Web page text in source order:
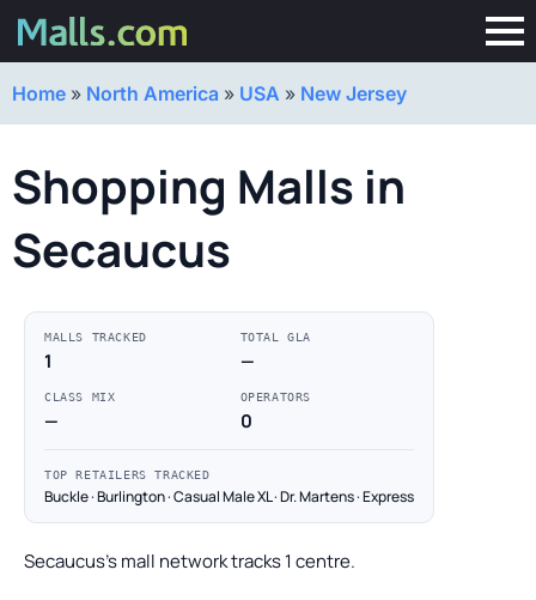
Home » North America » USA » New Jersey
Shopping Malls in
Secaucus
MALLS TRACKED
1
TOTAL GLA
—
CLASS MIX
—
OPERATORS
0
TOP RETAILERS TRACKED
Buckle · Burlington · Casual Male XL · Dr. Martens · Express
Secaucus's mall network tracks 1 centre.